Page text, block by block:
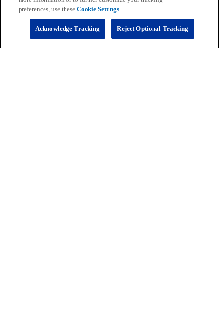
Fantasy
preferences, use theseCookie Settings.
Reject Optional Tracking
Acknowledge Tracking